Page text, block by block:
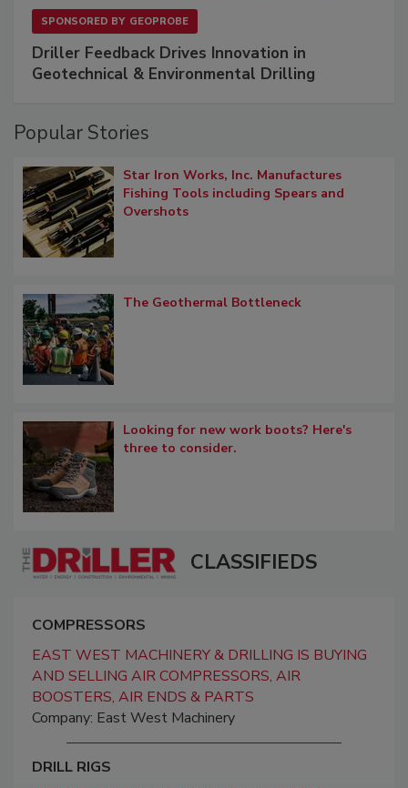
SPONSORED BY GEOPROBE
Driller Feedback Drives Innovation in
Geotechnical & Environmental Drilling
Popular Stories
Star Iron Works, Inc. Manufactures
Fishing Tools including Spears and
Overshots
The Geothermal Bottleneck
Looking for new work boots? Here's
three to consider.
CLASSIFIEDS
COMPRESSORS
EAST WEST MACHINERY & DRILLING IS BUYING
AND SELLING AIR COMPRESSORS, AIR
BOOSTERS, AIR ENDS & PARTS
Company: East West Machinery
DRILL RIGS